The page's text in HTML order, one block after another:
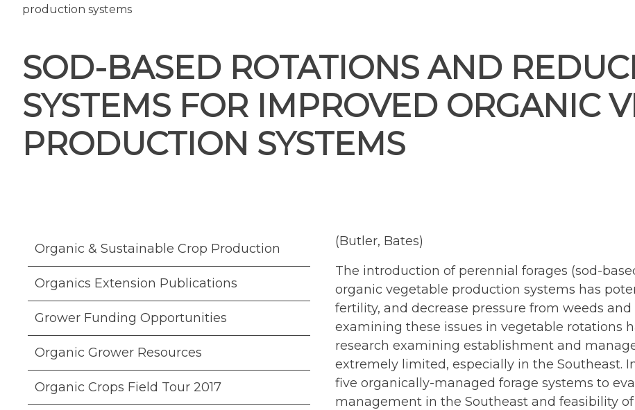
production systems
SOD-BASED ROTATIONS AND
SYSTEMS FOR IMPROVED ORGANIC
PRODUCTION SYSTEMS
Organic & Sustainable Crop Production
Organics Extension Publications
Grower Funding Opportunities
Organic Grower Resources
Organic Crops Field Tour 2017
(Butler, Bates)
The introduction of perennial forages (sod-
organic vegetable production systems has
fertility, and decrease pressure from weeds
examining these issues in vegetable rotations
research examining establishment and
extremely limited, especially in the Southeast.
five organically-managed forage systems to
management in the Southeast and feasibility